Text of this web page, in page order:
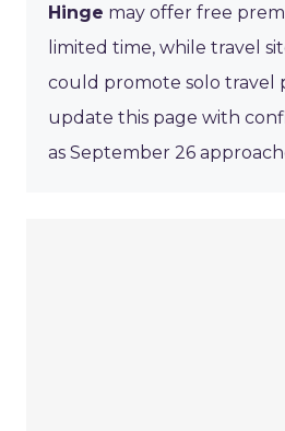
Hinge may offer free
limited time, while travel
could promote solo travel
update this page with
as September 26